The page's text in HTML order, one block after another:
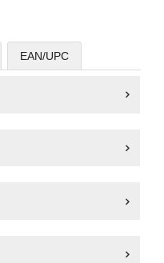
EAN/UPC